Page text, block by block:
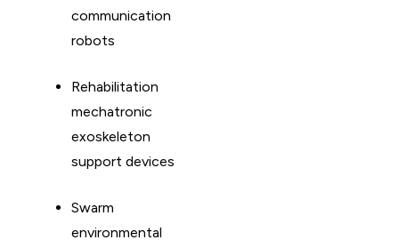
communication
robots
Rehabilitation
mechatronic
exoskeleton
support devices
Swarm
environmental